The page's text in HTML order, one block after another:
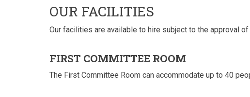
OUR FACILITIES
Our facilities are available to hire subject to the approval
FIRST COMMITTEE ROOM
The First Committee Room can accommodate up to 40